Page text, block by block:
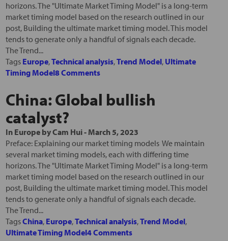
horizons. The "Ultimate Market Timing Model" is a long-term
market timing model based on the research outlined in our
post, Building the ultimate market timing model. This model
tends to generate only a handful of signals each decade.
The Trend...
Tags Europe,Technical analysis,Trend Model, Ultimate
Timing Model8 Comments
China: Global bullish
catalyst?
In EuropebyCam Hui- March 5, 2023
Preface: Explaining our market timing models We maintain
several market timing models, each with differing time
horizons. The "Ultimate Market Timing Model" is a long-term
market timing model based on the research outlined in our
post, Building the ultimate market timing model. This model
tends to generate only a handful of signals each decade.
The Trend...
TagsChina, Europe,Technical analysis,Trend Model,
Ultimate Timing Model4 Comments